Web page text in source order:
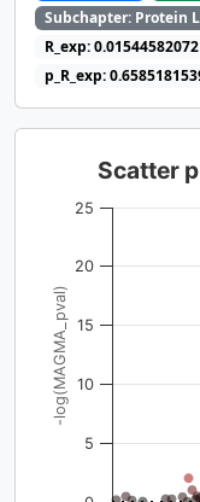
Subchapter: Protein
R_exp: 0.01544582072
p_R_exp:
-log(MAGMA_pval)
Scatter
5
10
15
20
25